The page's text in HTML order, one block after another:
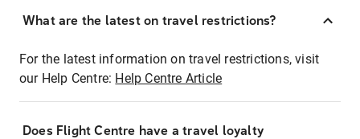
What are the latest on travel restrictions?
For the latest information on travel restrictions, visit
our Help Centre: Help Centre Article
Does Flight Centre have a travel loyalty